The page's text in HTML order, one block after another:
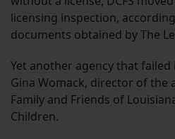
licensing inspection,
documents obtained by The
Yet another agency that
Gina Womack, director of the
Family and Friends of
Children.